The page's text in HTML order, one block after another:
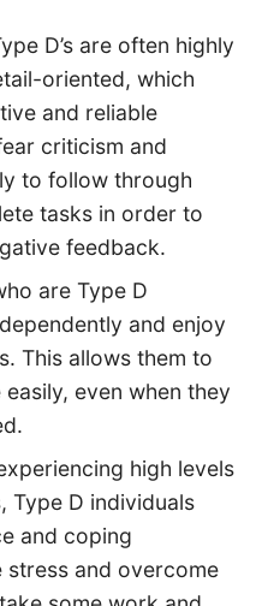
D’s are often highly
oriented, which
and reliable
criticism and
to follow through
tasks in order to
feedback.
are Type D
and enjoy
This allows them to
even when they
high levels
Type D individuals
and coping
stress and overcome